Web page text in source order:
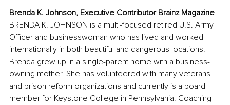
Brenda K. Johnson, Executive Contributor Brainz Magazine
BRENDA K. JOHNSON is a multi-focused retired U.S. Army
Officer and businesswoman who has lived and worked
internationally in both beautiful and dangerous locations.
Brenda grew up in a single-parent home with a business-
owning mother. She has volunteered with many veterans
and prison reform organizations and currently is a board
member for Keystone College in Pennsylvania. Coaching